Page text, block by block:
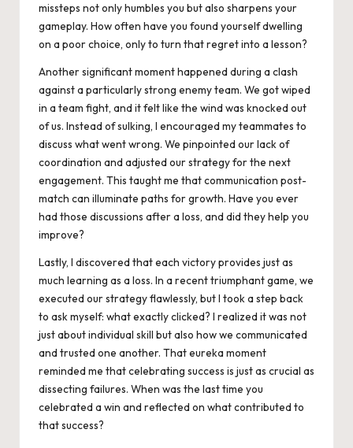
missteps not only humbles you but also sharpens your
gameplay. How often have you found yourself dwelling
on a poor choice, only to turn that regret into a lesson?
Another significant moment happened during a clash
against a particularly strong enemy team. We got wiped
in a team fight, and it felt like the wind was knocked out
of us. Instead of sulking, I encouraged my teammates to
discuss what went wrong. We pinpointed our lack of
coordination and adjusted our strategy for the next
engagement. This taught me that communication post-
match can illuminate paths for growth. Have you ever
had those discussions after a loss, and did they help you
improve?
Lastly, I discovered that each victory provides just as
much learning as a loss. In a recent triumphant game, we
executed our strategy flawlessly, but I took a step back
to ask myself: what exactly clicked? I realized it was not
just about individual skill but also how we communicated
and trusted one another. That eureka moment
reminded me that celebrating success is just as crucial as
dissecting failures. When was the last time you
celebrated a win and reflected on what contributed to
that success?